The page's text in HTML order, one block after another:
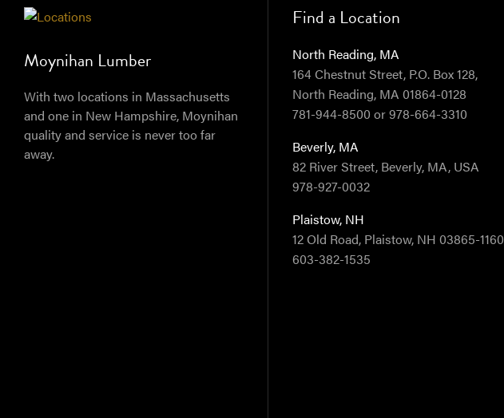
Moynihan Lumber
With two locations in Massachusetts
and one in New Hampshire, Moynihan
quality and service is never too far
away.
Find a Location
North Reading, MA
164 Chestnut Street, P.O. Box 128,
North Reading, MA 01864-0128
781-944-8500 or 978-664-3310
Beverly, MA
82 River Street, Beverly, MA, USA
978-927-0032
Plaistow, NH
12 Old Road, Plaistow, NH 03865-1160
603-382-1535